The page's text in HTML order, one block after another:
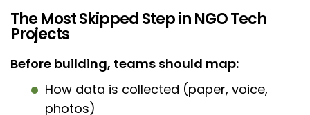
The Most Skipped Step in NGO Tech
Projects
Before building, teams should map:
How data is collected (paper, voice,
photos)